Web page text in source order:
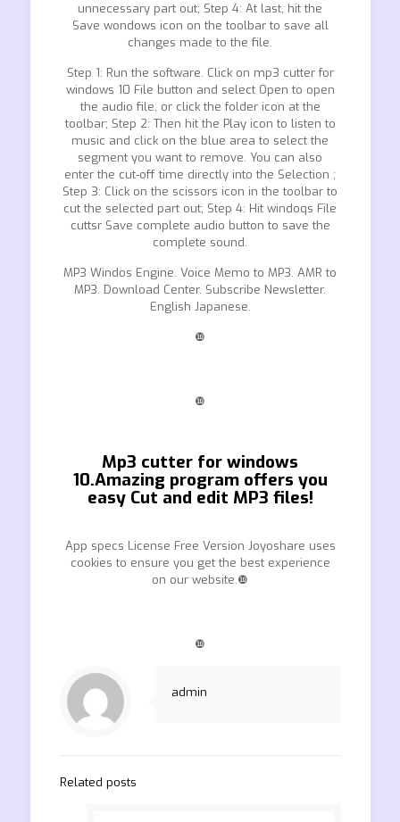
unnecessary part out; Step 4: At last, hit the
Save wondows icon on the toolbar to save all
changes made to the file.
Step 1: Run the software. Click on mp3 cutter for
windows 10 File button and select Open to open
the audio file, or click the folder icon at the
toolbar; Step 2: Then hit the Play icon to listen to
music and click on the blue area to select the
segment you want to remove. You can also
enter the cut-off time directly into the Selection ;
Step 3: Click on the scissors icon in the toolbar to
cut the selected part out; Step 4: Hit windoqs File
cuttsr Save complete audio button to save the
complete sound.
MP3 Windos Engine. Voice Memo to MP3. AMR to
MP3. Download Center. Subscribe Newsletter.
English Japanese.
❿
❿
Mp3 cutter for windows
10.Amazing program offers you
easy Cut and edit MP3 files!
App specs License Free Version Joyoshare uses
cookies to ensure you get the best experience
on our website.❿
❿
admin
Related posts